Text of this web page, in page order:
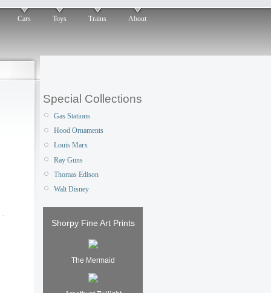
Cars Toys Trains About
Special Collections
Gas Stations
Hood Ornaments
Louis Marx
Ray Guns
Thomas Edison
Walt Disney
Shorpy Fine Art Prints
The Mermaid